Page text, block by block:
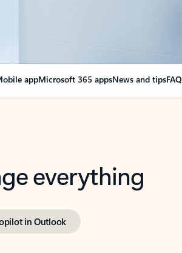
appMicrosoft 365 appsNews and tipsFAQ
everything
in Outlook